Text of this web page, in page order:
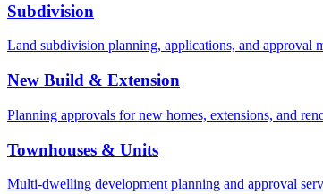
Subdivision
Land subdivision planning, applications, and approval
New Build & Extension
Planning approvals for new homes, extensions, and
Townhouses & Units
Multi-dwelling development planning and approval